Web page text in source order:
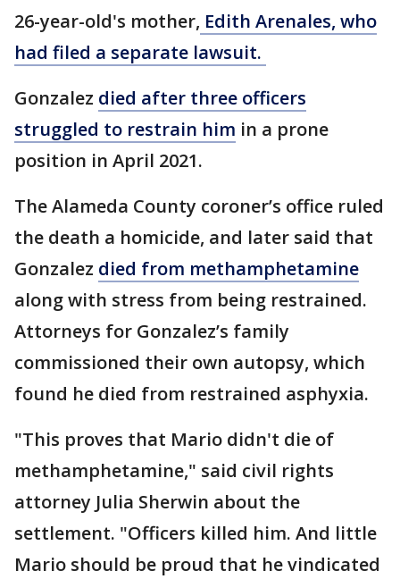
26-year-old's mother, Edith Arenales, who
had filed a separate lawsuit.
Gonzalez died after three officers
struggled to restrain him in a prone
position in April 2021.
The Alameda County coroner’s office ruled
the death a homicide, and later said that
Gonzalez died from methamphetamine
along with stress from being restrained.
Attorneys for Gonzalez’s family
commissioned their own autopsy, which
found he died from restrained asphyxia.
"This proves that Mario didn't die of
methamphetamine," said civil rights
attorney Julia Sherwin about the
settlement. "Officers killed him. And little
Mario should be proud that he vindicated